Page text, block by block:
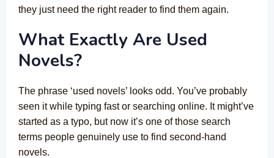
they just need the right reader to find them again.
What Exactly Are Used
Novels?
The phrase ‘used novels’ looks odd. You’ve probably
seen it while typing fast or searching online. It might’ve
started as a typo, but now it’s one of those search
terms people genuinely use to find second-hand
novels.